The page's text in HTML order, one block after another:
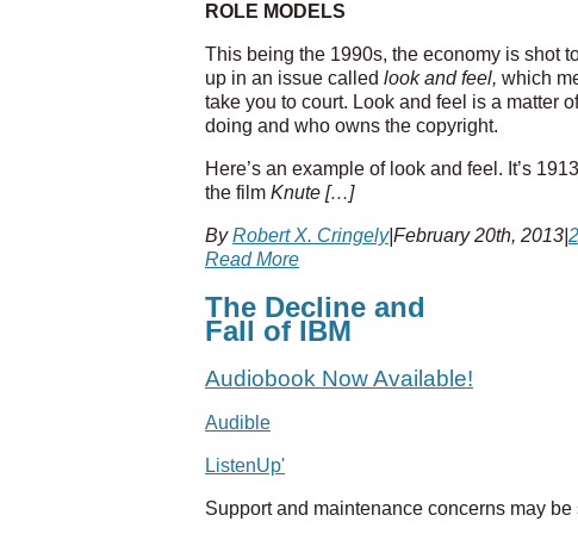
ROLE MODELS
This being the 1990s, the economy is shot
up in an issue called look and feel, which
take you to court. Look and feel is a matter
doing and who owns the copyright.
Here’s an example of look and feel. It’s
the film Knute […]
ByRobert X. Cringely|February 20th, 2013
Read More
The Decline and
Fall of IBM
Audiobook Now Available!
Audible
ListenUp'
Support and maintenance concerns may be